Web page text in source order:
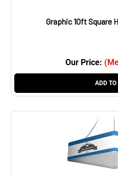
Graphic 10ft Square
Our Price: